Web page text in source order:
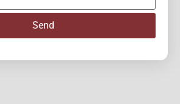
Send